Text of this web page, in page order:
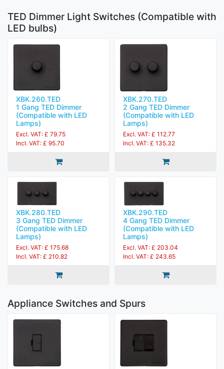
TED Dimmer Light Switches (Compatible with
LED bulbs)
XBK.260.TED
1 Gang TED Dimmer
(Compatible with LED
Lamps)
Excl. VAT: £ 79.75
Incl. VAT: £ 95.70
XBK.270.TED
2 Gang TED Dimmer
(Compatible with LED
Lamps)
Excl. VAT: £ 112.77
Incl. VAT: £ 135.32
XBK.280.TED
3 Gang TED Dimmer
(Compatible with LED
Lamps)
Excl. VAT: £ 175.68
Incl. VAT: £ 210.82
XBK.290.TED
4 Gang TED Dimmer
(Compatible with LED
Lamps)
Excl. VAT: £ 203.04
Incl. VAT: £ 243.65
Appliance Switches and Spurs